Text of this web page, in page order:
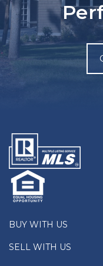
BUY WITH US
SELL WITH US